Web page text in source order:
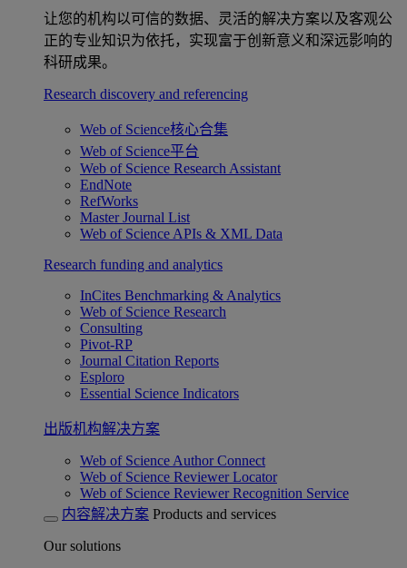
让您的机构以可信的数据、灵活的解决方案以及客观公
正的专业知识为依托，实现富于创新意义和深远影响的
科研成果。
Research discovery and referencing
Web of Science核心合集
Web of Science平台
Web of Science Research Assistant
EndNote
RefWorks
Master Journal List
Web of Science APIs & XML Data
Research funding and analytics
InCites Benchmarking & Analytics
Web of Science Research
Consulting
Pivot-RP
Journal Citation Reports
Esploro
Essential Science Indicators
出版机构解决方案
Web of Science Author Connect
Web of Science Reviewer Locator
Web of Science Reviewer Recognition Service
内容解决方案 Products and services
Our solutions